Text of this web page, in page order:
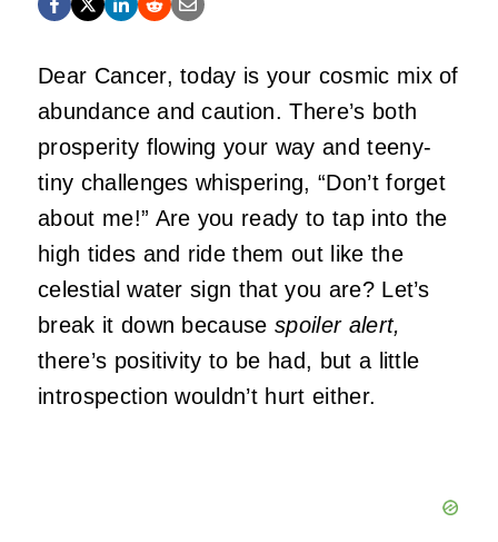
Dear Cancer, today is your cosmic mix of
abundance and caution. There’s both
prosperity flowing your way and teeny-
tiny challenges whispering, “Don’t forget
about me!” Are you ready to tap into the
high tides and ride them out like the
celestial water sign that you are? Let’s
break it down becausespoiler alert,
there’s positivity to be had, but a little
introspection wouldn’t hurt either.